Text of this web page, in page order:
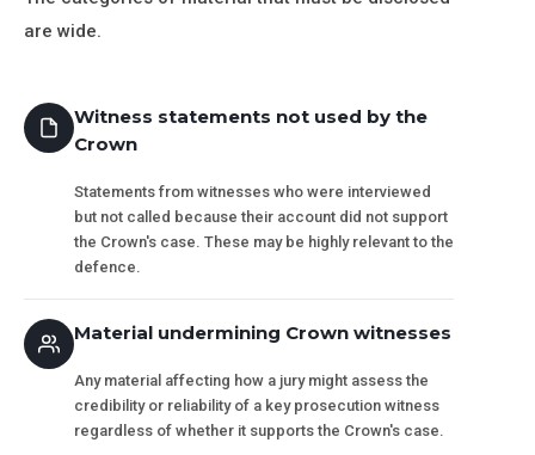
are wide.
Witness statements not used by the
Crown
Statements from witnesses who were interviewed
but not called because their account did not support
the Crown's case. These may be highly relevant to the
defence.
Material undermining Crown witnesses
Any material affecting how a jury might assess the
credibility or reliability of a key prosecution witness 
regardless of whether it supports the Crown's case.